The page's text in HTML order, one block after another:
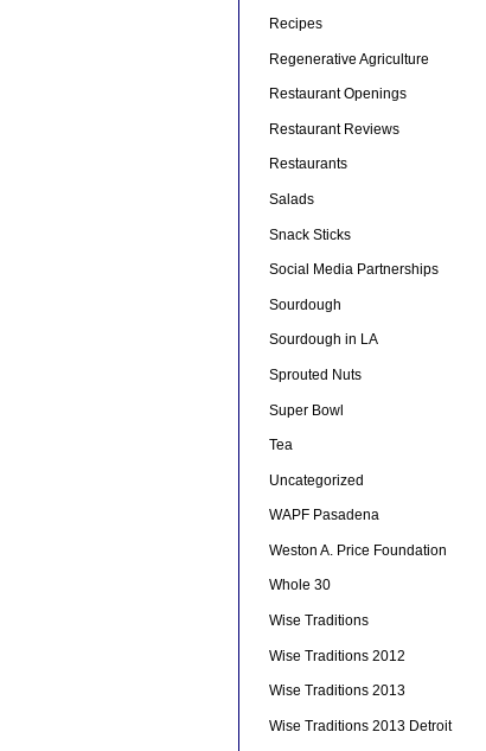
Recipes
Regenerative Agriculture
Restaurant Openings
Restaurant Reviews
Restaurants
Salads
Snack Sticks
Social Media Partnerships
Sourdough
Sourdough in LA
Sprouted Nuts
Super Bowl
Tea
Uncategorized
WAPF Pasadena
Weston A. Price Foundation
Whole 30
Wise Traditions
Wise Traditions 2012
Wise Traditions 2013
Wise Traditions 2013 Detroit